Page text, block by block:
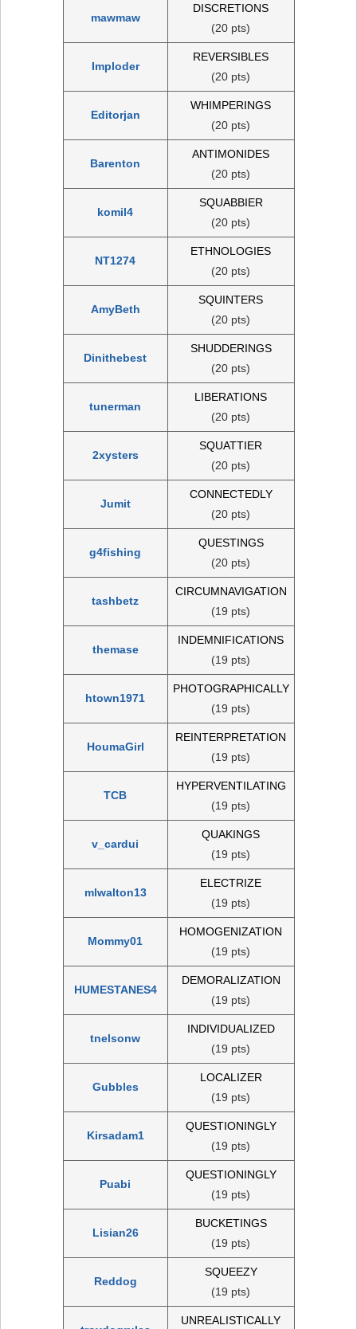
mawmaw
DISCRETIONS
(20 pts)
Imploder
REVERSIBLES
(20 pts)
Editorjan
WHIMPERINGS
(20 pts)
Barenton
ANTIMONIDES
(20 pts)
komil4
SQUABBIER
(20 pts)
NT1274
ETHNOLOGIES
(20 pts)
AmyBeth
SQUINTERS
(20 pts)
Dinithebest
SHUDDERINGS
(20 pts)
tunerman
LIBERATIONS
(20 pts)
2xysters
SQUATTIER
(20 pts)
Jumit
CONNECTEDLY
(20 pts)
g4fishing
QUESTINGS
(20 pts)
tashbetz
CIRCUMNAVIGATION
(19 pts)
themase
INDEMNIFICATIONS
(19 pts)
htown1971
PHOTOGRAPHICALLY
(19 pts)
HoumaGirl
REINTERPRETATION
(19 pts)
TCB
HYPERVENTILATING
(19 pts)
v_cardui
QUAKINGS
(19 pts)
mlwalton13
ELECTRIZE
(19 pts)
Mommy01
HOMOGENIZATION
(19 pts)
HUMESTANES4
DEMORALIZATION
(19 pts)
tnelsonw
INDIVIDUALIZED
(19 pts)
Gubbles
LOCALIZER
(19 pts)
Kirsadam1
QUESTIONINGLY
(19 pts)
Puabi
QUESTIONINGLY
(19 pts)
Lisian26
BUCKETINGS
(19 pts)
Reddog
SQUEEZY
(19 pts)
UNREALISTICALLY